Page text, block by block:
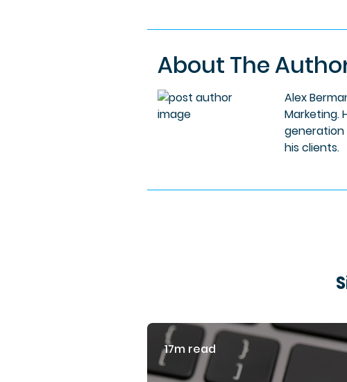
About The
Alex
Marketing.
his clients.
17m read